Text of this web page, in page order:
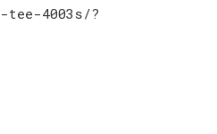
tee-4003s/?